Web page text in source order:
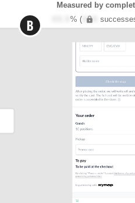
Measured by
% (XXX
B